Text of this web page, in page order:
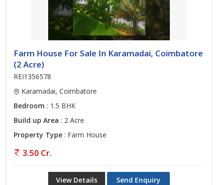
Farm House For Sale In Karamadai, Coimbatore
(2 Acre)
REI1356578
Karamadai, Coimbatore
Bedroom : 1.5 BHK
Build up Area : 2 Acre
Property Type : Farm House
3.50 Cr.
View Details Send Enquiry